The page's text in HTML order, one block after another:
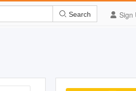
Sign
Search